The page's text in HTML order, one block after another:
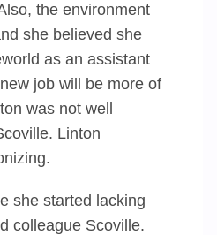
the environment
she believed she
as an assistant
job will be more of
was not well
Linton
she started lacking
colleague Scoville.